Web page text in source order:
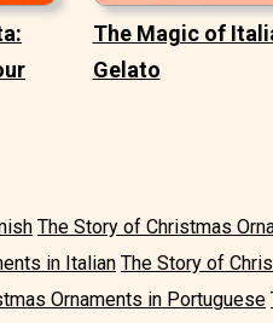
The Magic of
Gelato
The Story of Christmas
in Italian The Story of
Ornaments in Portuguese